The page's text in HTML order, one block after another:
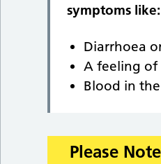
symptoms like:
Diarrhoea
A feeling of
Blood in
Please Note